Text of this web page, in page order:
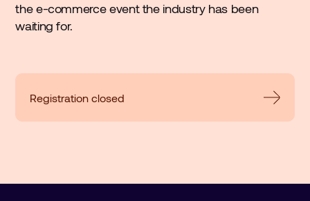
the e-commerce event the industry has been
waiting for.
Registration closed